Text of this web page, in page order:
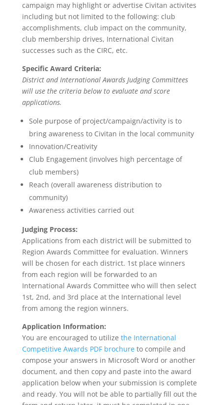
campaign may highlight or advertise Civitan activites
including but not limited to the following: club
accomplishments, club impact on the community,
club membership drives, International Civitan
successes such as the CIRC, etc.
Specific Award Criteria:
District and International Awards Judging Committees
will use the criteria below to evaluate and score
applications.
Sole purpose of project/campaign/activity is to
bring awareness to Civitan in the local community
Innovation/Creativity
Club Engagement (involves high percentage of
club members)
Reach (overall awareness distribution to
community)
Awareness activities carried out
Judging Process:
Applications from each district will be submitted to
Region Awards Committee for evaluation. Winners
will be chosen for each district. 1st place winners
from each region will be forwarded to an
International Awards Committee who will then select
1st, 2nd, and 3rd place at the International level
from among the region winners.
Application Information:
You are encouraged to utilize the International
Competitive Awards PDF brochureto compile and
compose your answers in Microsoft Word or another
document, and then copy and paste into the award
application below when your submission is complete
and ready. You will not be able to partially fill out the